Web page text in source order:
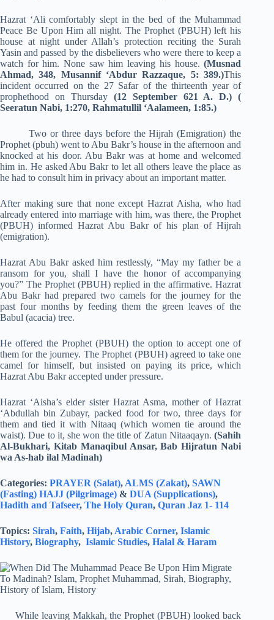
Hazrat ‘Ali comfortably slept in the bed of the Muhammad
Peace Be Upon Him all night. The Prophet (PBUH) left his
house at night under Allah’s protection reciting the Surah
Yasin and passed by the disbelievers who were there to keep a
watch for him. None saw him leaving his house.(Musnad
Ahmad, 348, Musannif ‘Abdur Razzaque, 5: 389.)This
incident occurred on the 27 Safar of the thirteenth year of
prophethood on Thursday (12 September 621 A. D.) (
Seeratun Nabi, 1:270, Rahmatullil ‘Aalameen, 1:85.)
Two or three days before the Hijrah (Emigration) the
Prophet (pbuh) went to Abu Bakr’s house in the afternoon and
knocked at his door. Abu Bakr was at home and welcomed
him in. He asked Abu Bakr to let all others leave the place as
he had to consult him in privacy about an important matter.
After making sure that none except Hazrat Aisha, who had
already entered into marriage with him, was there, the Prophet
(PBUH) informed Hazrat Abu Bakr of his plan of Hijrah
(emigration).
Hazrat Abu Bakr asked him restlessly, “May my father be a
ransom for you, shall I have the honor of accompanying
you?” The Prophet (PBUH) replied in the affirmative. Hazrat
Abu Bakr had prepared two camels for the journey for the
past four months by feeding them the green leaves of the
Babul (acacia) tree.
He offered the Prophet (PBUH) the option to accept one of
them for the journey. The Prophet (PBUH) agreed to take one
camel for himself, but insisted on paying its price, which
Hazrat Abu Bakr accepted under pressure.
Hazrat ‘Aisha’s elder sister Hazrat Asma, mother of Hazrat
‘Abdullah bin Zubayr, packed food for two, three days for
them and tied it with Nitaaq (which women tie around the
waist). Due to it, she won the title of Zatun Nitaaqayn.(Sahih
Al-Bukhari, Kitab Manaqibul Ansar, Bab Hijratun Nabi
wa As-hab ilal Madinah)
Categories: PRAYER (Salat), ALMS (Zakat), SAWN
(Fasting) HAJJ (Pilgrimage) & DUA (Supplications),
Hadith and Tafseer, The Holy Quran, Quran Jaz 1- 114
Topics: Sirah, Faith, Hijab, Arabic Corner, Islamic
History, Biography, Islamic Studies, Halal & Haram
While leaving Makkah, the Prophet (PBUH) looked back